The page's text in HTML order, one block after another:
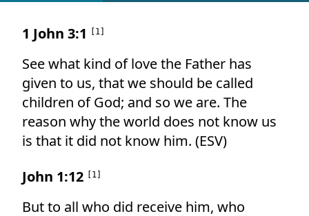
Scripture
1 John 3:1 1
See what kind of love the Father has
given to us, that we should be called
children of God; and so we are. The
reason why the world does not know us
is that it did not know him. (ESV)
John 1:12
1
But to all who did receive him, who